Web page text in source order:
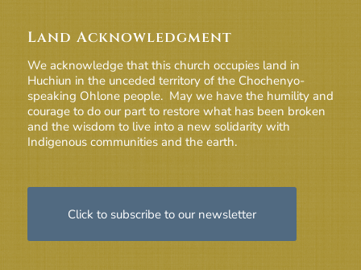
Land Acknowledgment
We acknowledge that this church occupies land in
Huchiun in the unceded territory of the Chochenyo-
speaking Ohlone people. May we have the humility and
courage to do our part to restore what has been broken
and the wisdom to live into a new solidarity with
Indigenous communities and the earth.
Click to subscribe to our newsletter